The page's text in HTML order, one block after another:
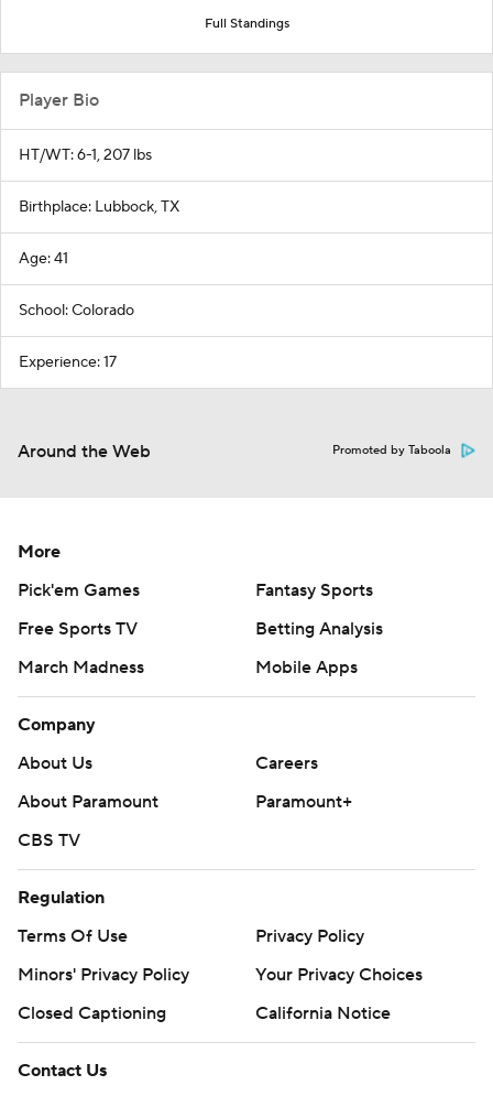
Full Standings
Player Bio
HT/WT: 6-1, 207 lbs
Birthplace: Lubbock, TX
Age: 41
School: Colorado
Experience: 17
Around the Web Promoted by Taboola
More
Pick'em Games
Fantasy Sports
Free Sports TV
Betting Analysis
March Madness
Mobile Apps
Company
About Us
Careers
About Paramount
Paramount+
CBS TV
Regulation
Terms Of Use
Privacy Policy
Minors' Privacy Policy
Your Privacy Choices
Closed Captioning
California Notice
Contact Us